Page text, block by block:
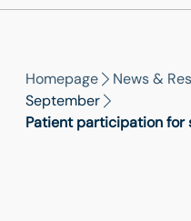
Homepage News &
September
Patient participation for